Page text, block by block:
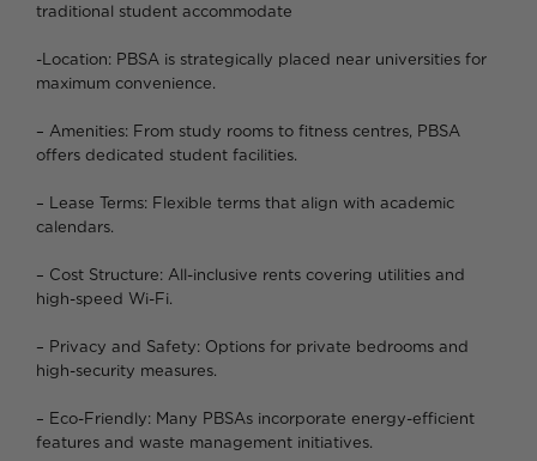
traditional student accommodate
-Location: PBSA is strategically placed near universities for
maximum convenience.
– Amenities: From study rooms to fitness centres, PBSA
offers dedicated student facilities.
– Lease Terms: Flexible terms that align with academic
calendars.
– Cost Structure: All-inclusive rents covering utilities and
high-speed Wi-Fi.
– Privacy and Safety: Options for private bedrooms and
high-security measures.
– Eco-Friendly: Many PBSAs incorporate energy-efficient
features and waste management initiatives.